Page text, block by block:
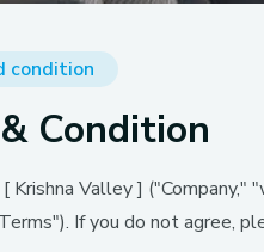
condition
Condition
Valley ] ("Company,"
If you do not agree,